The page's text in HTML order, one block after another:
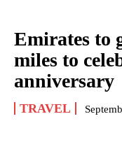
Emirates to
miles to
anniversary
TRAVEL